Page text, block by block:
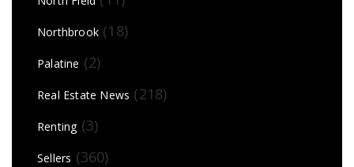
Northbrook (18)
Palatine (2)
Real Estate News (218)
Renting(3)
Sellers (360)